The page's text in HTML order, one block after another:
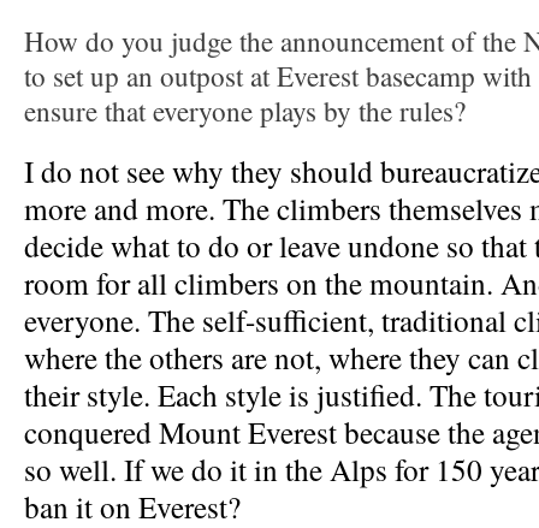
How do you judge the announcement of the
to set up an outpost at Everest basecamp
ensure that everyone plays by the rules?
I do not see why they should
more and more. The climbers themselves
decide what to do or leave undone so that
room for all climbers on the mountain.
everyone. The self-sufficient, traditional
where the others are not, where they can
their style. Each style is justified. The
conquered Mount Everest because the
so well. If we do it in the Alps for 150
ban it on Everest?